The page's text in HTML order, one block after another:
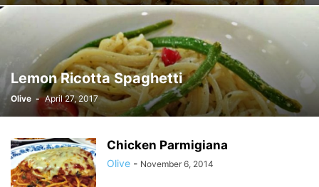
Lemon Ricotta Spaghetti
Olive - April 27, 2017
Chicken Parmigiana
Olive - November 6, 2014